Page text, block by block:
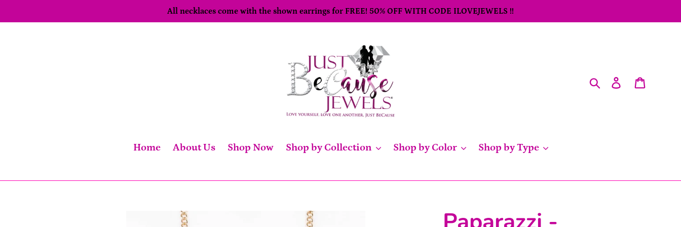
to
All necklaces come with the shown earrings for FREE! 50% OFF WITH CODE ILOVEJEWELS !!
SearchLog in
Home About Us Shop Now Shop by Collection Shop by Color Shop by Type